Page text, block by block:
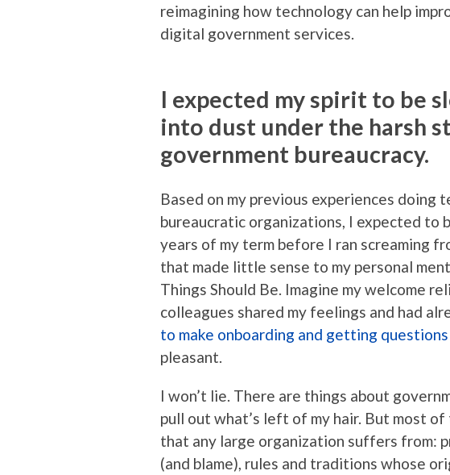
reimagining how technology can help
digital government services.
I expected my spirit to be
into dust under the harsh
government bureaucracy.
Based on my previous experiences doing
bureaucratic organizations, I expected to
years of my term before I ran screaming
that made little sense to my personal
Things Should Be. Imagine my welcome
colleagues shared my feelings and had
to make onboarding and getting
pleasant.
I won’t lie. There are things about
pull out what’s left of my hair. But most
that any large organization suffers from:
(and blame), rules and traditions whose